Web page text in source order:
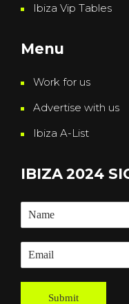
Ibiza Vip Tables
Menu
Work for us
Advertise with us
Ibiza A-List
IBIZA 2024
Submit